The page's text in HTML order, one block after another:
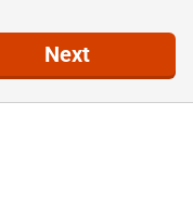
Next